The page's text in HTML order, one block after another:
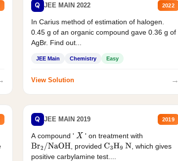
Q JEE MAIN 2022 2022
In Carius method of estimation of halogen.
0.45 g of an organic compound gave 0.36 g of
AgBr. Find out...
JEE Main Chemistry Easy
View Solution →
Q JEE MAIN 2019 2019
A compound ' X ' on treatment with
Br2/NaOH , provided C3H9 N
, which gives
positive carbylamine test....